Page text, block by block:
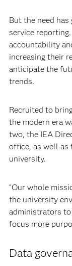
But the need
service
accountability
increasing their
anticipate the
trends. ​
Recruited to
the modern era
two, the IEA
office, as well
university.
“Our whole
the university
administrators
focus more
Data